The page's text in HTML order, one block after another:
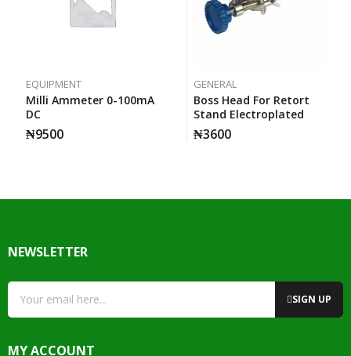
EQUIPMENT
Milli Ammeter 0-100mA
DC
₦9500
GENERAL
Boss Head For Retort
Stand Electroplated
₦3600
NEWSLETTER
SIGN UP
MY ACCOUNT